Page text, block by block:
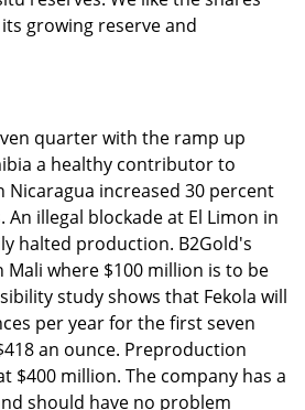
growing reserve and
quarter with the ramp up
a healthy contributor to
Nicaragua increased 30 percent
illegal blockade at El Limon in
halted production. B2Gold's
Mali where $100 million is to be
study shows that Fekola will
per year for the first seven
an ounce. Preproduction
$400 million. The company has a
should have no problem